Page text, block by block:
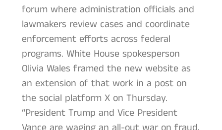
forum where administration officials and
lawmakers review cases and coordinate
enforcement efforts across federal
programs. White House spokesperson
Olivia Wales framed the new website as
an extension of that work in a post on
the social platform X on Thursday.
“President Trump and Vice President